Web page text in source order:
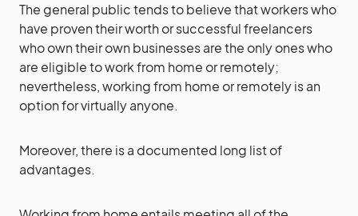
The general public tends to believe that workers who
have proven their worth or successful freelancers
who own their own businesses are the only ones who
are eligible to work from home or remotely;
nevertheless, working from home or remotely is an
option for virtually anyone.
Moreover, there is a documented long list of
advantages.